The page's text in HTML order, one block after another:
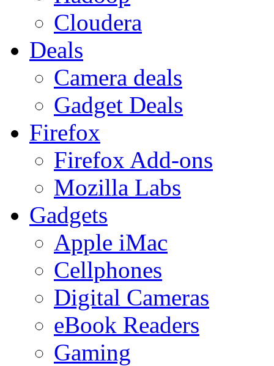
Cloudera
Deals
Camera deals
Gadget Deals
Firefox
Firefox Add-ons
Mozilla Labs
Gadgets
Apple iMac
Cellphones
Digital Cameras
eBook Readers
Gaming